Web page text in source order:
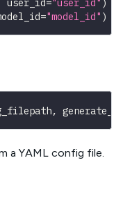
user_id="user_id" )
="model_id" )
,
a YAML config file.